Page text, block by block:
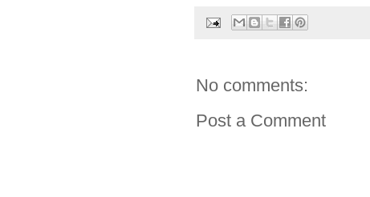
No comments:
Post a Comment